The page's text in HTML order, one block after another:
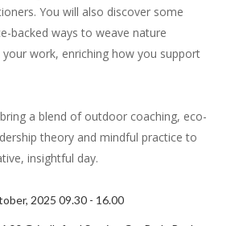
You will also discover some
backed ways to weave nature
work, enriching how you support
a blend of outdoor coaching, eco-
theory and mindful practice to
insightful day.
2025 09.30 - 16.00